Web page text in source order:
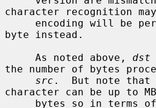
character recognition
byte instead.
     As noted above,
dst
the number of bytes
src .  But note that
character can be up to